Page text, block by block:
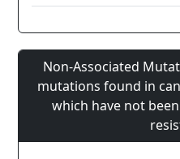
Non-Associated
mutations found in
which have not